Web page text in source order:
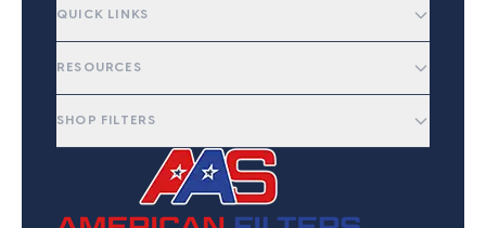
QUICK LINKS
RESOURCES
SHOP FILTERS